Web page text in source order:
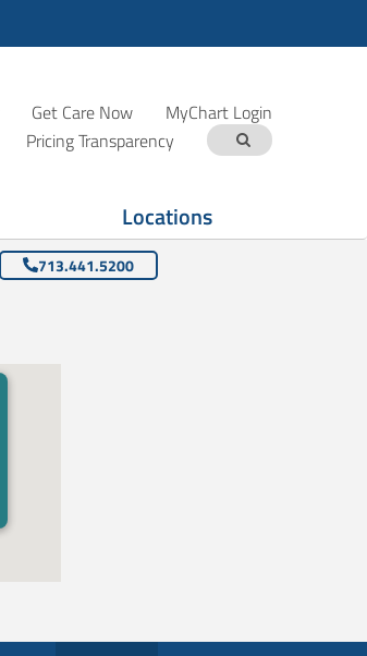
Get Care Now
MyChart Login
Pricing Transparency
Locations
713.441.5200